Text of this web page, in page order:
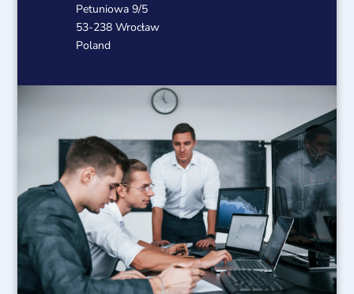
Petuniowa 9/5
53-238 Wrocław
Poland